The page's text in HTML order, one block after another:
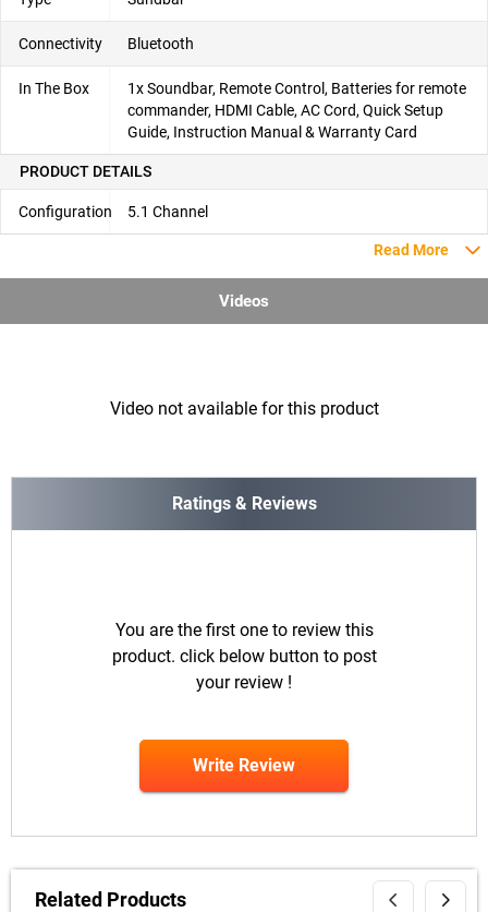
Connectivity Bluetooth
In The Box
1x Soundbar, Remote Control, Batteries for remote
commander, HDMI Cable, AC Cord, Quick Setup
Guide, Instruction Manual & Warranty Card
PRODUCT DETAILS
Configuration 5.1 Channel
Read More
Videos
Video not available for this product
Ratings & Reviews
You are the first one to review this
product. click below button to post
your review !
Write Review
Related Products